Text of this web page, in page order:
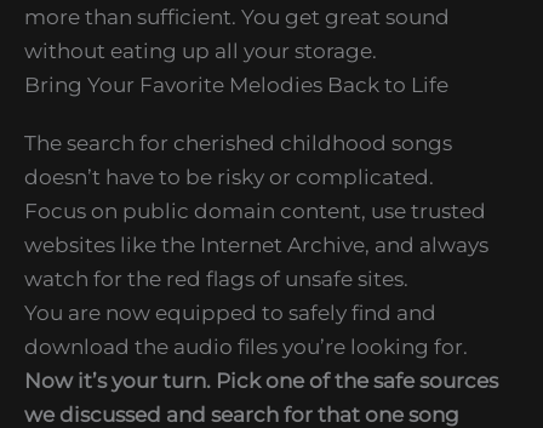
more than sufficient. You get great sound
without eating up all your storage.
Bring Your Favorite Melodies Back to Life
The search for cherished childhood songs
doesn’t have to be risky or complicated.
Focus on public domain content, use trusted
websites like the Internet Archive, and always
watch for the red flags of unsafe sites.
You are now equipped to safely find and
download the audio files you’re looking for.
Now it’s your turn. Pick one of the safe sources
we discussed and search for that one song